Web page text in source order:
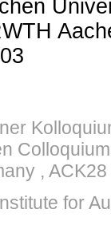
,
for